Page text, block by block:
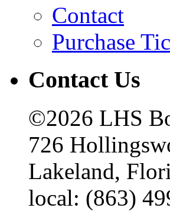
Contact
Purchase
Contact Us
©2026 LHS
726
Lakeland,
local: (863)